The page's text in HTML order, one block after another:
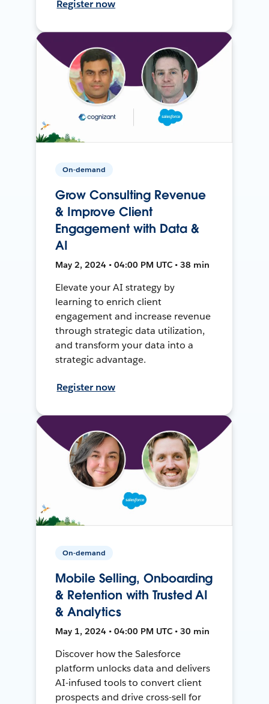
Register now
On-demand
Grow Consulting Revenue
& Improve Client
Engagement with Data &
AI
May 2, 2024 • 04:00 PM UTC • 38 min
Elevate your AI strategy by
learning to enrich client
engagement and increase revenue
through strategic data utilization,
and transform your data into a
strategic advantage.
Register now
On-demand
Mobile Selling, Onboarding
& Retention with Trusted AI
& Analytics
May 1, 2024 • 04:00 PM UTC • 30 min
Discover how the Salesforce
platform unlocks data and delivers
AI-infused tools to convert client
prospects and drive cross-sell for